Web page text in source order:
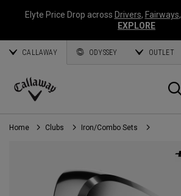
Elyte Price Drop across Drivers, Fairways,
EXPLORE
CALLAWAY ODYSSEY OUTLET
Callaway
Golf
Home Clubs Iron/Combo Sets